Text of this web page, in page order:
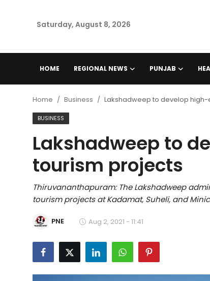
Saturday, August 8, 2026
HOME REGIONAL NEWS PUNJAB
Punjab
Health
National
Chandigarh
Entertainment
Education
Home Business Lakshadweep to develop
BUSINESS
Lakshadweep to
tourism projects
Thiruvananthapuram: The Lakshadweep
tourism projects at Kadamat, Suheli, and
PNE Aug 2, 2021 - 11:41